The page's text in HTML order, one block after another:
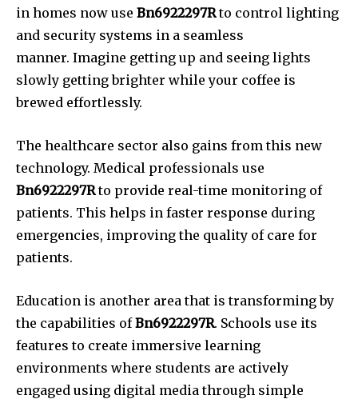
in homes now use Bn6922297Rto control lighting
and security systems in a seamless
manner. Imagine getting up and seeing lights
slowly getting brighter while your coffee is
brewed effortlessly.
The healthcare sector also gains from this new
technology. Medical professionals use
Bn6922297Rto provide real-time monitoring of
patients. This helps in faster response during
emergencies, improving the quality of care for
patients.
Education is another area that is transforming by
the capabilities ofBn6922297R. Schools use its
features to create immersive learning
environments where students are actively
engaged using digital media through simple